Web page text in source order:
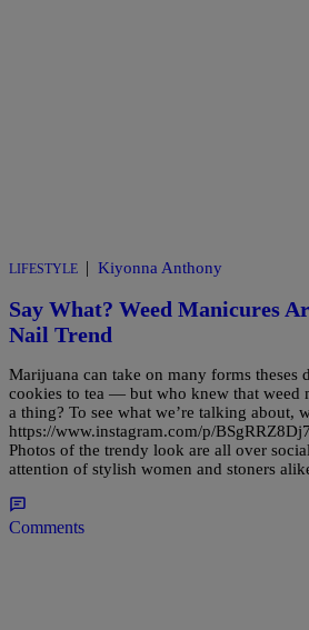
LIFESTYLE | Kiyonna Anthony
Say What? Weed Manicures
Nail Trend
Marijuana can take on many forms theses
cookies to tea — but who knew that weed
a thing? To see what we’re talking about,
https://www.instagram.com/p/
Photos of the trendy look are all over
attention of stylish women and stoners
Comments